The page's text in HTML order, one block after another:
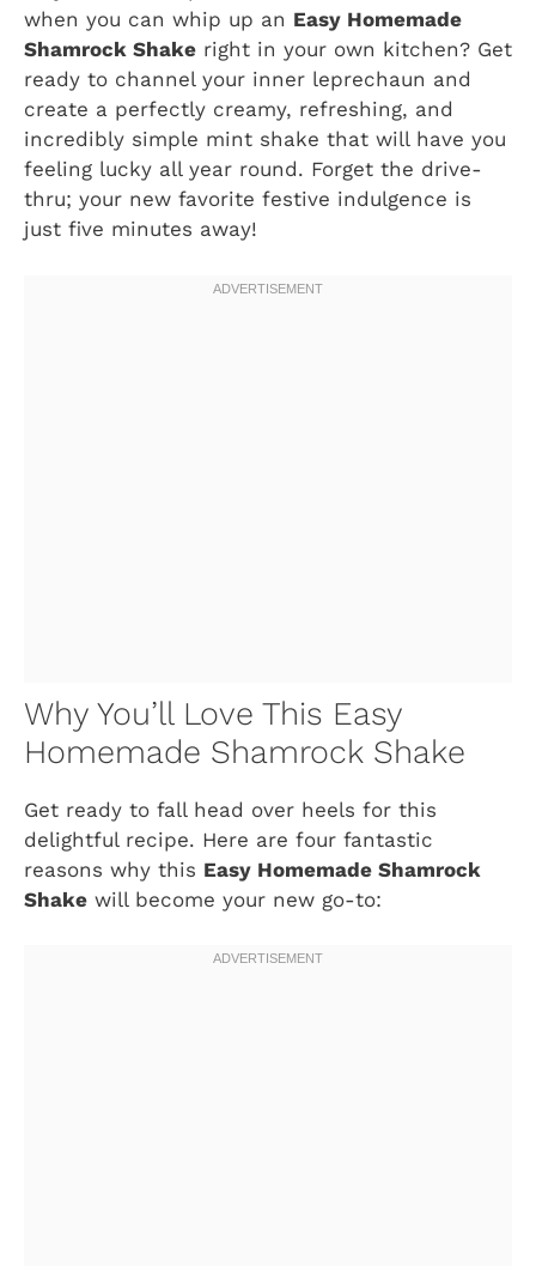
when you can whip up an Easy Homemade
Shamrock Shake right in your own kitchen? Get
ready to channel your inner leprechaun and
create a perfectly creamy, refreshing, and
incredibly simple mint shake that will have you
feeling lucky all year round. Forget the drive-
thru; your new favorite festive indulgence is
just five minutes away!
Why You’ll Love This Easy
Homemade Shamrock Shake
Get ready to fall head over heels for this
delightful recipe. Here are four fantastic
reasons why this Easy Homemade Shamrock
Shake will become your new go-to: